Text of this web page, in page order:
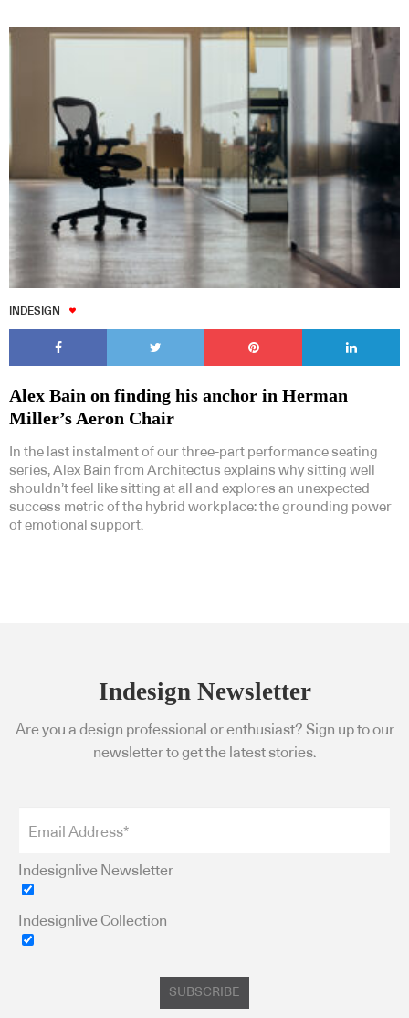
INDESIGN
Alex Bain on finding his anchor in Herman
Miller’s Aeron Chair
In the last instalment of our three-part performance seating
series, Alex Bain from Architectus explains why sitting well
shouldn’t feel like sitting at all and explores an unexpected
success metric of the hybrid workplace: the grounding power
of emotional support.
Indesign Newsletter
Are you a design professional or enthusiast? Sign up to our
newsletter to get the latest stories.
Indesignlive Newsletter
Indesignlive Collection
SUBSCRIBE